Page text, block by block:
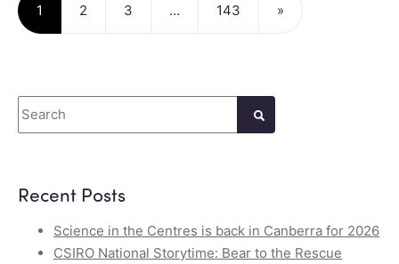
1 2 3 … 143 »
Search
Recent Posts
Science in the Centres is back in Canberra for 2026
CSIRO National Storytime: Bear to the Rescue